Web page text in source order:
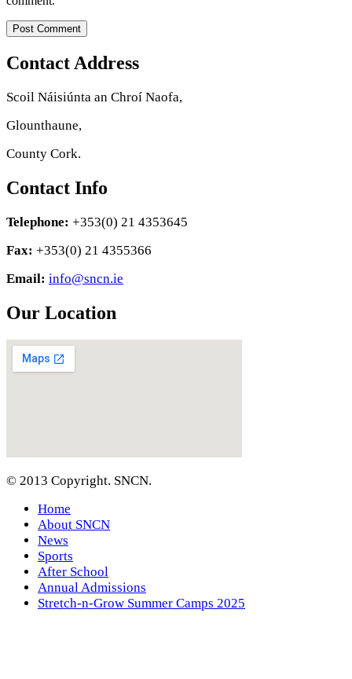
Contact Address
Scoil Náisiúnta an Chroí Naofa,
Glounthaune,
County Cork.
Contact Info
Telephone: +353(0) 21 4353645
Fax: +353(0) 21 4355366
Email: info@sncn.ie
Our Location
© 2013 Copyright. SNCN.
Home
About SNCN
News
Sports
After School
Annual Admissions
Stretch-n-Grow Summer Camps 2025